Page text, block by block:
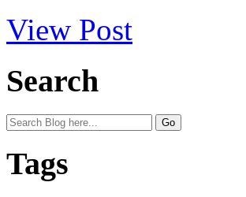
View Post
Search
Tags